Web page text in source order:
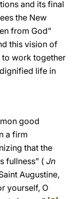
and its final
the New
from God”
this vision of
to work together
life in
good
a firm
that the
fullness” ( Jn
Augustine,
yourself, O